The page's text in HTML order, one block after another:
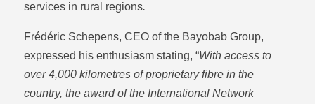
services in rural regions.
Frédéric Schepens, CEO of the Bayobab Group,
expressed his enthusiasm stating, “With access to
over 4,000 kilometres of proprietary fibre in the
country, the award of the International Network